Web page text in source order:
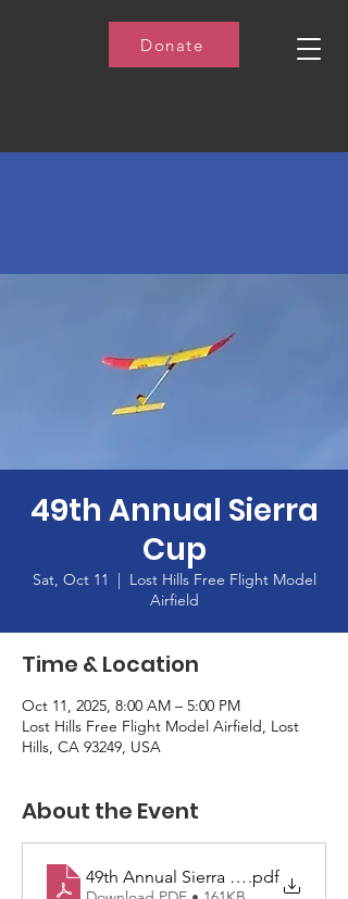
Donate
49th Annual Sierra
Cup
Sat, Oct 11
  |
Lost Hills Free Flight Model
Airfield
Time & Location
Oct 11, 2025, 8:00 AM – 5:00 PM
Lost Hills Free Flight Model Airfield, Lost
Hills, CA 93249, USA
About the Event
49th Annual Sierra Cup.pdf